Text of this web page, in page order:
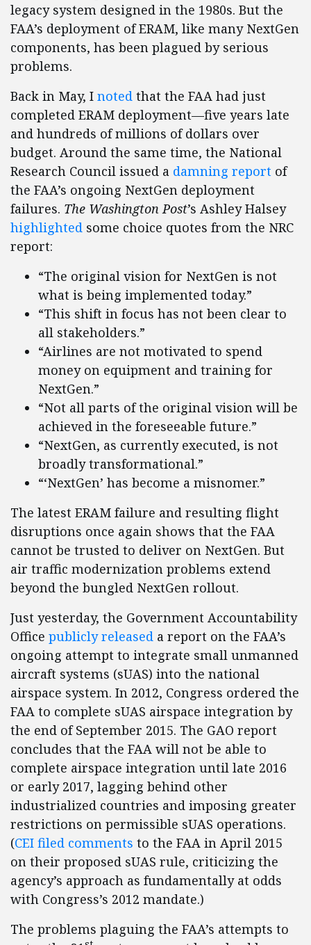
legacy system designed in the 1980s. But the
FAA’s deployment of ERAM, like many NextGen
components, has been plagued by serious
problems.
Back in May, I noted that the FAA had just
completed ERAM deployment—five years late
and hundreds of millions of dollars over
budget. Around the same time, the National
Research Council issued a damning report of
the FAA’s ongoing NextGen deployment
failures. The Washington Post’s Ashley Halsey
highlighted some choice quotes from the NRC
report:
“The original vision for NextGen is not
what is being implemented today.”
“This shift in focus has not been clear to
all stakeholders.”
“Airlines are not motivated to spend
money on equipment and training for
NextGen.”
“Not all parts of the original vision will be
achieved in the foreseeable future.”
“NextGen, as currently executed, is not
broadly transformational.”
“‘NextGen’ has become a misnomer.”
The latest ERAM failure and resulting flight
disruptions once again shows that the FAA
cannot be trusted to deliver on NextGen. But
air traffic modernization problems extend
beyond the bungled NextGen rollout.
Just yesterday, the Government Accountability
Office publicly released a report on the FAA’s
ongoing attempt to integrate small unmanned
aircraft systems (sUAS) into the national
airspace system. In 2012, Congress ordered the
FAA to complete sUAS airspace integration by
the end of September 2015. The GAO report
concludes that the FAA will not be able to
complete airspace integration until late 2016
or early 2017, lagging behind other
industrialized countries and imposing greater
restrictions on permissible sUAS operations.
(CEI filed comments to the FAA in April 2015
on their proposed sUAS rule, criticizing the
agency’s approach as fundamentally at odds
with Congress’s 2012 mandate.)
The problems plaguing the FAA’s attempts to